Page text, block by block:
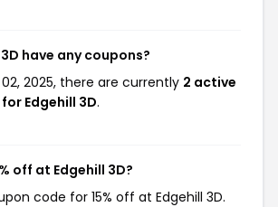
have any coupons?
2025, there are currently 2 active
Edgehill 3D.
off at Edgehill 3D?
code for 15% off at Edgehill 3D.